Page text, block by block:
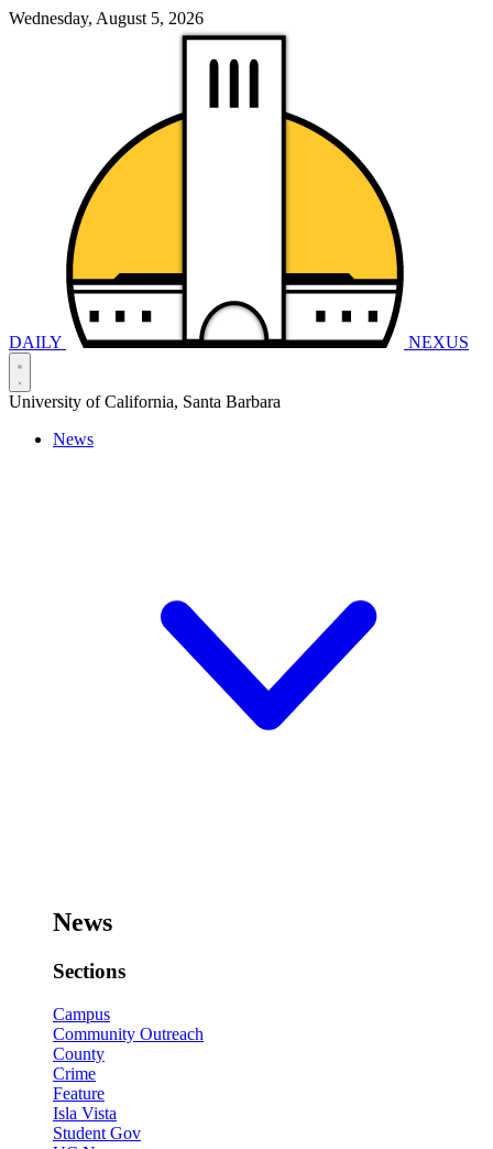
Wednesday, August 5, 2026
DAILY NEXUS
University of California, Santa Barbara
News
News
Sections
Campus
Community Outreach
County
Crime
Feature
Isla Vista
Student Gov